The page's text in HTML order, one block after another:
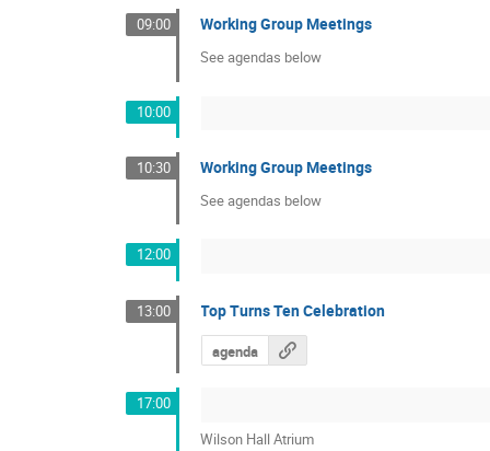
09:00 Working Group Meetings
See agendas below
10:00
10:30 Working Group Meetings
See agendas below
12:00
13:00 Top Turns Ten Celebration
agenda
17:00
Wilson Hall Atrium